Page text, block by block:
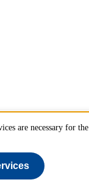
are necessary for the